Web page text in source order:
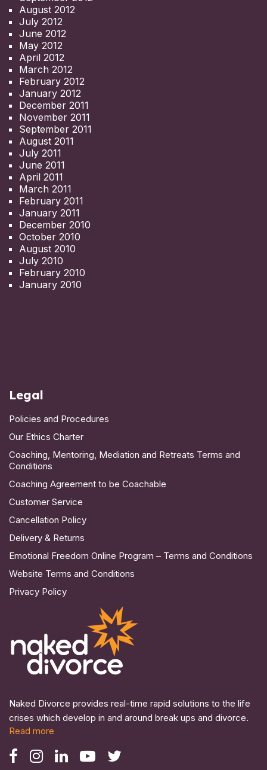
August 2012
July 2012
June 2012
May 2012
April 2012
March 2012
February 2012
January 2012
December 2011
November 2011
September 2011
August 2011
July 2011
June 2011
April 2011
March 2011
February 2011
January 2011
December 2010
October 2010
August 2010
July 2010
February 2010
January 2010
Legal
Policies and Procedures
Our Ethics Charter
Coaching, Mentoring, Mediation and Retreats Terms and
Conditions
Coaching Agreement to be Coachable
Customer Service
Cancellation Policy
Delivery & Returns
Emotional Freedom Online Program – Terms and Conditions
Website Terms and Conditions
Privacy Policy
Naked Divorce provides real-time rapid solutions to the life
crises which develop in and around break ups and divorce.
Read more